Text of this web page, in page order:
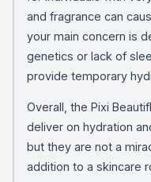
and fragrance can
your main concern is
genetics or lack of
provide temporary
Overall, the Pixi
deliver on hydration
but they are not a
addition to a skincare